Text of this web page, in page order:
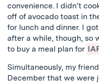
convenience. I didn’t
off of avocado toast in
for lunch and dinner. I
after a while, though, so
to buy a meal plan for
Simultaneously, my
December that we were